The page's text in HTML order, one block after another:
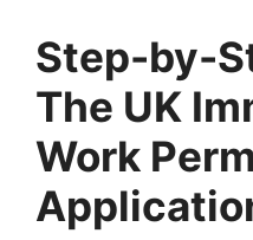
Step-by-
The UK
Work